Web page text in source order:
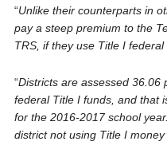
“Unlike their counterparts in
pay a steep premium to the
TRS, if they use Title I
“Districts are assessed 36.06
federal Title I funds, and that
for the 2016-2017 school
district not using Title I